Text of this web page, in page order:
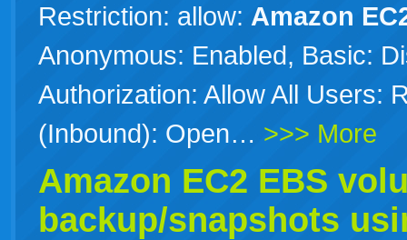
Restriction: allow: Amazon
Anonymous: Enabled, Basic:
Authorization: Allow All Users:
(Inbound): Open… >>> More
Amazon EC2 EBS
backup/snapshots